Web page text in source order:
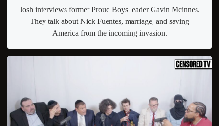
Josh interviews former Proud Boys leader Gavin Mcinnes.
They talk about Nick Fuentes, marriage, and saving
America from the incoming invasion.